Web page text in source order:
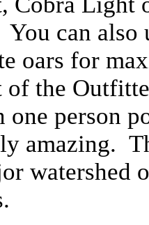
can also
oars for
of the
one person
amazing.
watershed